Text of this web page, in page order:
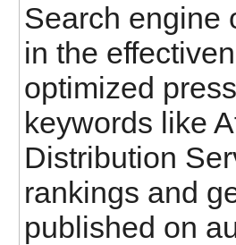
Search engine
in the
optimized
keywords like
Distribution
rankings and
published on